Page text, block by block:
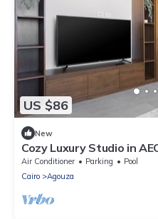
US $86
New
Cozy Luxury Studio in
Arabia
Air Conditioner Parking
Pool
Cairo
Agouza